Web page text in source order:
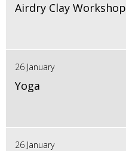
Airdry Clay Workshop
26 January
Yoga
26 January